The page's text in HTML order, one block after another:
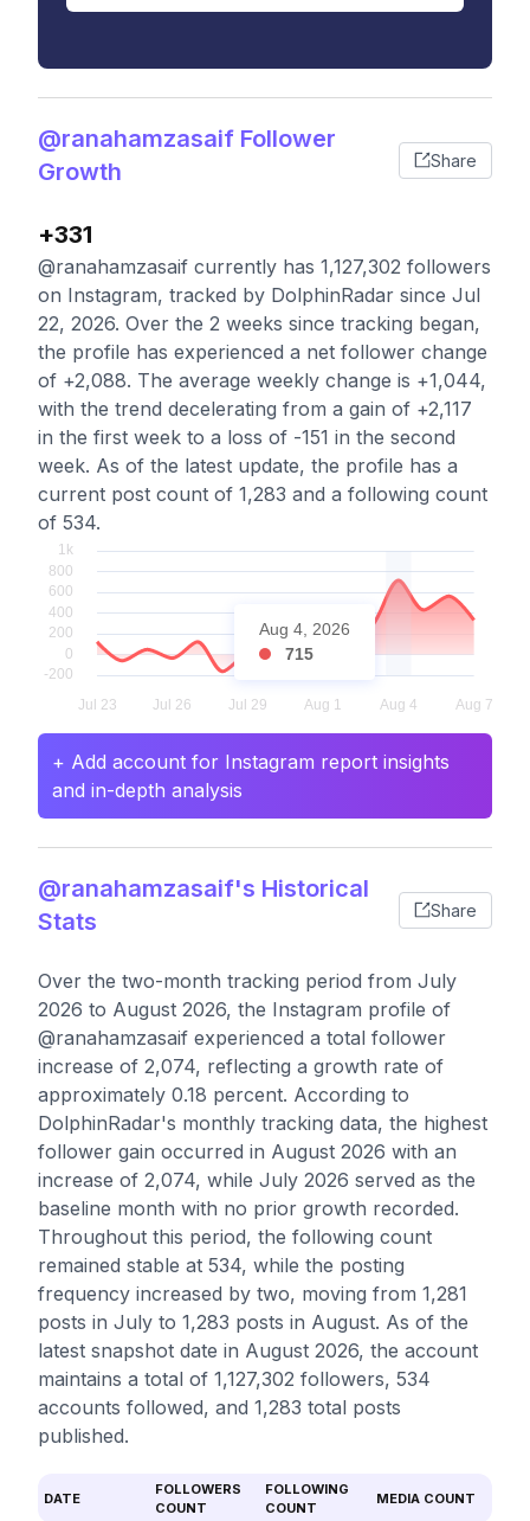
@ranahamzasaif Follower
Growth
Share
+331
@ranahamzasaif currently has 1,127,302 followers
on Instagram, tracked by DolphinRadar since Jul
22, 2026. Over the 2 weeks since tracking began,
the profile has experienced a net follower change
of +2,088. The average weekly change is +1,044,
with the trend decelerating from a gain of +2,117
in the first week to a loss of -151 in the second
week. As of the latest update, the profile has a
current post count of 1,283 and a following count
of 534.
Aug 4, 2026
715
+ Add account for Instagram report insights
and in-depth analysis
@ranahamzasaif's Historical
Stats
Share
Over the two-month tracking period from July
2026 to August 2026, the Instagram profile of
@ranahamzasaif experienced a total follower
increase of 2,074, reflecting a growth rate of
approximately 0.18 percent. According to
DolphinRadar's monthly tracking data, the highest
follower gain occurred in August 2026 with an
increase of 2,074, while July 2026 served as the
baseline month with no prior growth recorded.
Throughout this period, the following count
remained stable at 534, while the posting
frequency increased by two, moving from 1,281
posts in July to 1,283 posts in August. As of the
latest snapshot date in August 2026, the account
maintains a total of 1,127,302 followers, 534
accounts followed, and 1,283 total posts
published.
DATE
FOLLOWERS
COUNT
FOLLOWING
COUNT
MEDIA COUNT